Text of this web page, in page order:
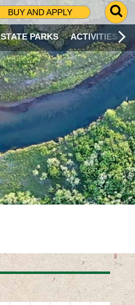
BUY AND APPLY
G
O
T
O
S
R
C
H
P
A
G
E
STATE PARKS ACTIVITIES